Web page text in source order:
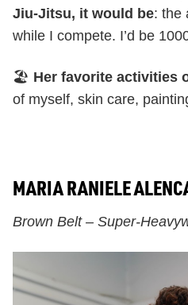
Jiu-Jitsu, it would be: the
while I compete. I’d be
🏖️ Her favorite activities
of myself, skin care,
MARIA RANIELE
Brown Belt – Super-